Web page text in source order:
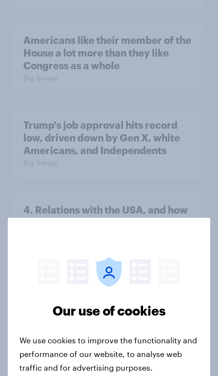
Americans like their member of the
House a lot more than they like
Congress as a whole
Big Survey
Trump's job approval hits record
low, driven down by Gen X, white
Americans, and Independents
Big Survey
4. Relations with the USA, and how
in the world?
2. NATO and national defence
Our use of cookies
We use cookies to improve the functionality and
performance of our website, to analyse web
traffic and for advertising purposes.